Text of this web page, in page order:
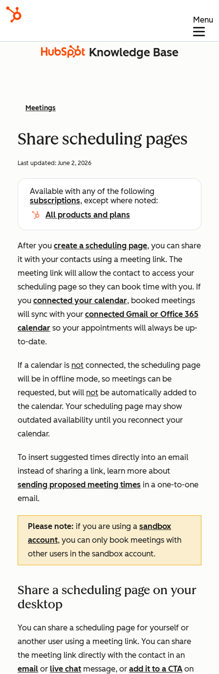
Menu
Knowledge Base
Meetings
Share scheduling pages
Last updated: June 2, 2026
Available with any of the following
subscriptions, except where noted:
All products and plans
After you create a scheduling page, you can share
it with your contacts using a meeting link. The
meeting link will allow the contact to access your
scheduling page so they can book time with you. If
you connected your calendar, booked meetings
will sync with your connected Gmail or Office 365
calendar so your appointments will always be up-
to-date.
If a calendar is not connected, the scheduling page
will be in offline mode, so meetings can be
requested, but will not be automatically added to
the calendar. Your scheduling page may show
outdated availability until you reconnect your
calendar.
To insert suggested times directly into an email
instead of sharing a link, learn more about
sending proposed meeting times in a one-to-one
email.
Please note: if you are using a sandbox
account, you can only book meetings with
other users in the sandbox account.
Share a scheduling page on your
desktop
You can share a scheduling page for yourself or
another user using a meeting link. You can share
the meeting link directly with the contact in an
email or live chat message, or add it to a CTA on